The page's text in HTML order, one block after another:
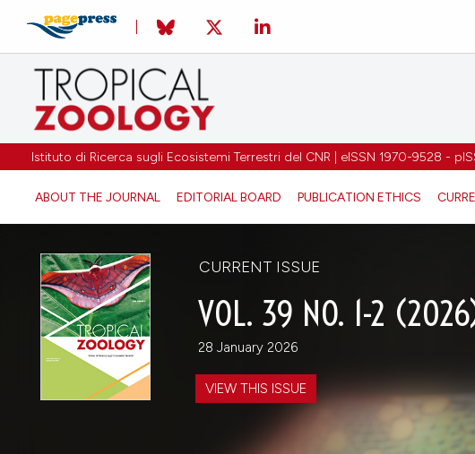
Istituto di Ricerca sugli Ecosistemi Terrestri del CNR | eISSN 1970-9528 -
ABOUT THE JOURNAL EDITORIAL BOARD PUBLICATION ETHICS
CURRENT ISSUE
VOL. 39 NO. 1-2
28 January 2026
VIEW THIS ISSUE